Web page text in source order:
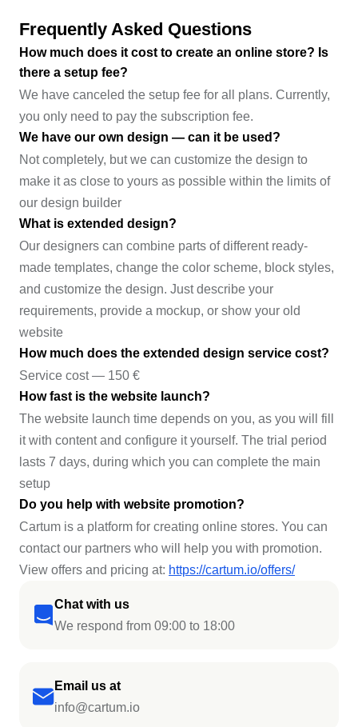
Chat with us
We respond from 09:00 to 18:00
Email us at
info@cartum.io
Frequently Asked Questions
How much does it cost to create an online store? Is
there a setup fee?
We have canceled the setup fee for all plans. Currently,
you only need to pay the subscription fee.
We have our own design — can it be used?
Not completely, but we can customize the design to
make it as close to yours as possible within the limits of
our design builder
What is extended design?
Our designers can combine parts of different ready-
made templates, change the color scheme, block styles,
and customize the design. Just describe your
requirements, provide a mockup, or show your old
website
How much does the extended design service cost?
Service cost — 150 €
How fast is the website launch?
The website launch time depends on you, as you will fill
it with content and configure it yourself. The trial period
lasts 7 days, during which you can complete the main
setup
Do you help with website promotion?
Cartum is a platform for creating online stores. You can
contact our partners who will help you with promotion.
View offers and pricing at: https://cartum.io/offers/